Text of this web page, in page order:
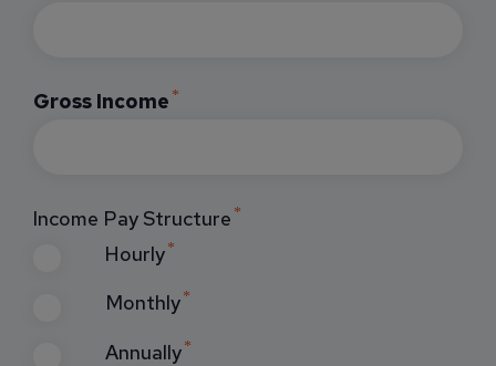
Gross Income
Income Pay Structure
Hourly
Monthly
Annually